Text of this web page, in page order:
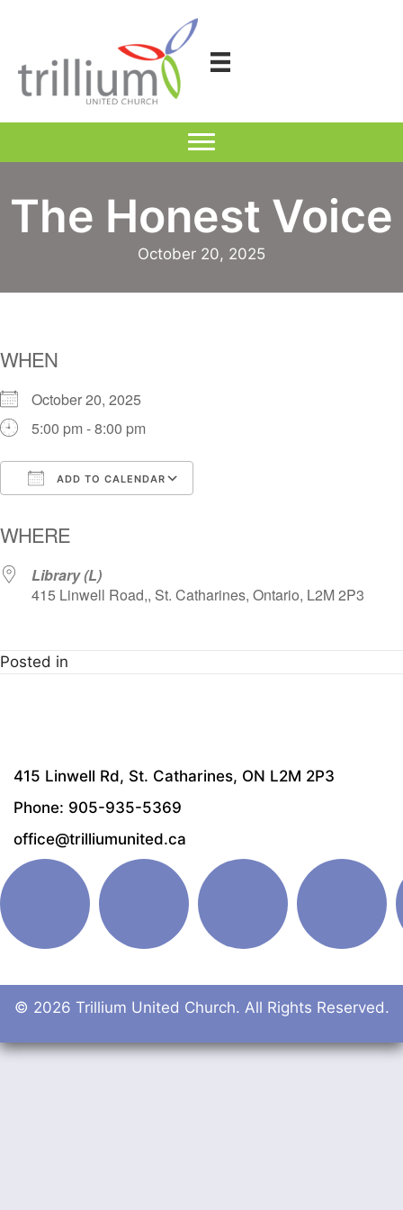
The Honest Voice
October 20, 2025
WHEN
October 20, 2025
5:00 pm - 8:00 pm
ADD TO CALENDAR
WHERE
Library (L)
415 Linwell Road,, St. Catharines, Ontario, L2M 2P3
Posted in
415 Linwell Rd, St. Catharines, ON L2M 2P3
Phone: 905-935-5369
office@trilliumunited.ca
© 2026 Trillium United Church. All Rights Reserved.